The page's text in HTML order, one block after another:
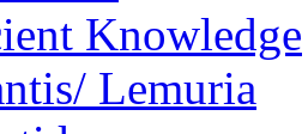
Knowledge
Lemuria